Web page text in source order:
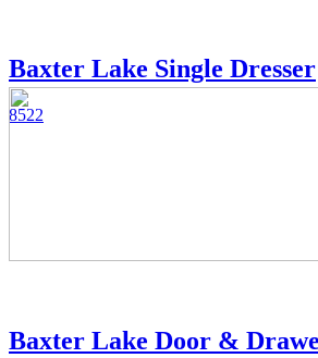
Baxter Lake Single Dresser
8522
Baxter Lake Door &